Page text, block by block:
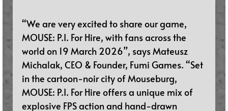
“We are very excited to share our game,
MOUSE: P.I. For Hire, with fans across the
world on 19 March 2026”, says Mateusz
Michalak, CEO & Founder, Fumi Games. “Set
in the cartoon-noir city of Mouseburg,
MOUSE: P.I. For Hire offers a unique mix of
explosive FPS action and hand-drawn